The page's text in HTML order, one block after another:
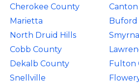
Cherokee County
Canton
Marietta
Buford
North Druid Hills
Smyrna
Cobb County
Dekalb County
Fulton
Snellville